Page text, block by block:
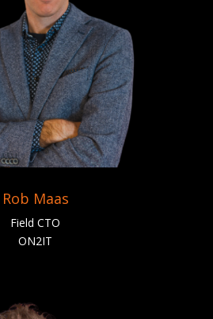
Rob Maas
Field CTO
ON2IT